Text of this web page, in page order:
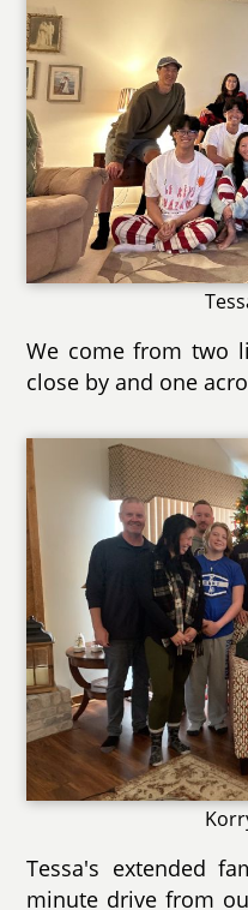
We come from two
close by and one
Tessa's extended
minute drive from